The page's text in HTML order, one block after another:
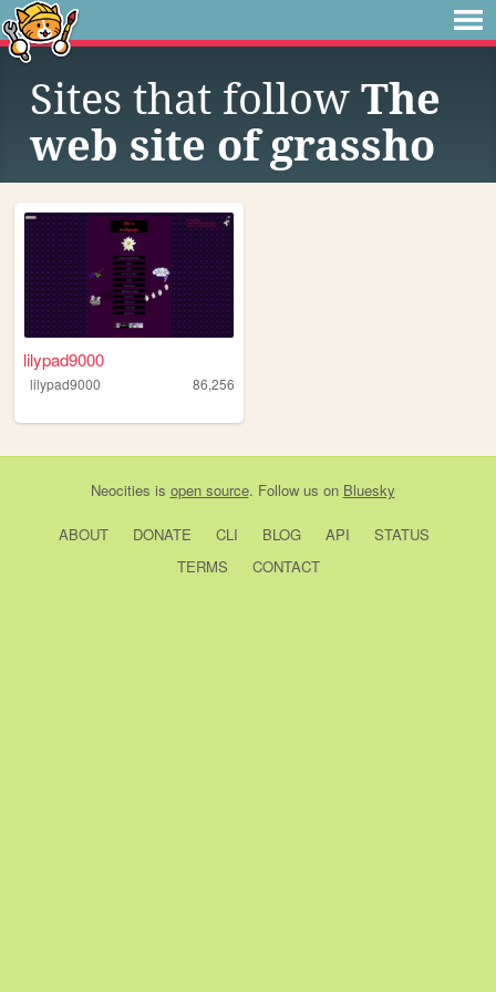
Sites that follow The
web site of grassho
lilypad9000
lilypad9000 86,256
Neocities is open source. Follow us on Bluesky
ABOUT DONATE CLI BLOG API
STATUS
TERMS
CONTACT